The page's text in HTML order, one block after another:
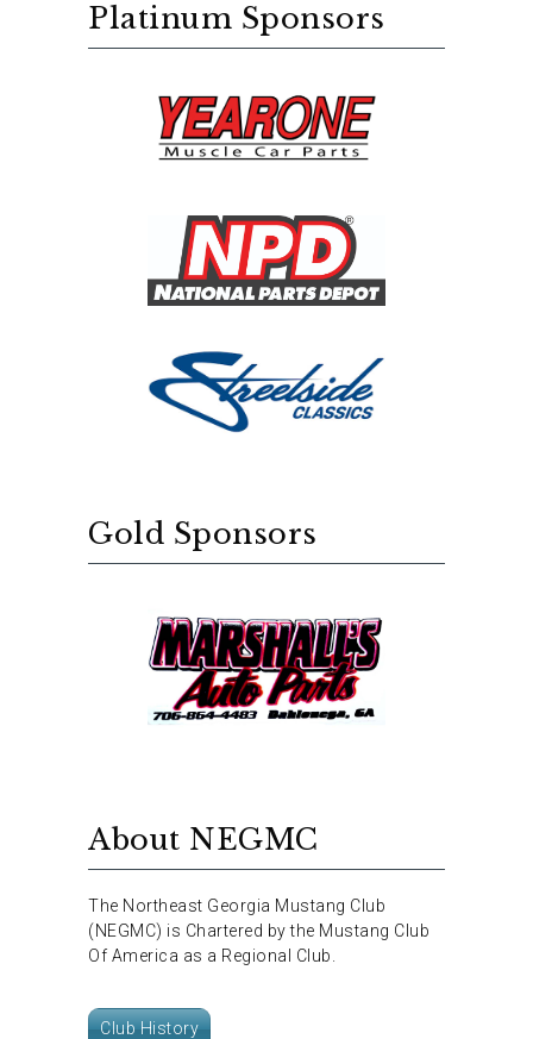
Platinum Sponsors
Gold Sponsors
About NEGMC
The Northeast Georgia Mustang Club
(NEGMC) is Chartered by the Mustang Club
Of America as a Regional Club.
Club History